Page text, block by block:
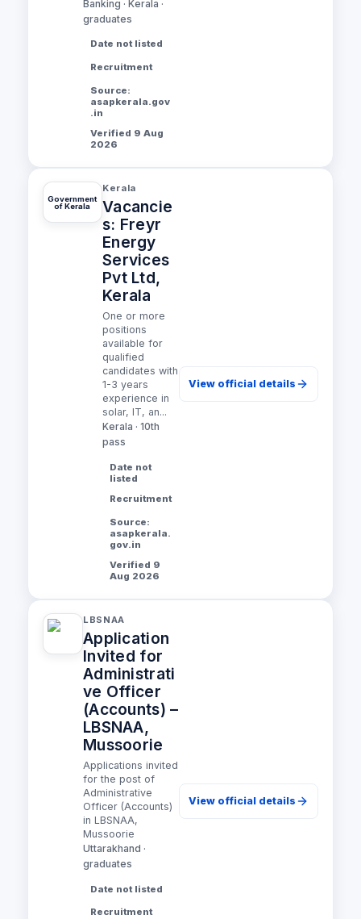
Banking · Kerala ·
graduates
Date not listed
Recruitment
Source:
asapkerala.gov
.in
Verified 9 Aug
2026
Government
of Kerala
Kerala
Vacancie
s: Freyr
Energy
Services
Pvt Ltd,
Kerala
One or more
positions
available for
qualified
candidates with
1-3 years
experience in
solar, IT, an...
Kerala · 10th
pass
Date not
listed
Recruitment
Source:
asapkerala.
gov.in
Verified 9
Aug 2026
View official details
LBSNAA
Application
Invited for
Administrati
ve Officer
(Accounts) –
LBSNAA,
Mussoorie
Applications invited
for the post of
Administrative
Officer (Accounts)
in LBSNAA,
Mussoorie
Uttarakhand ·
graduates
Date not listed
Recruitment
View official details